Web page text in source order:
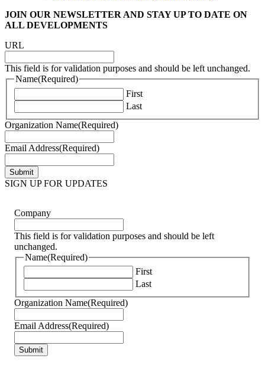
JOIN OUR NEWSLETTER AND STAY UP TO DATE ON
ALL DEVELOPMENTS
URL
This field is for validation purposes and should be left unchanged.
Name(Required)
First
Last
Organization Name(Required)
Email Address(Required)
SIGN UP FOR UPDATES
Company
This field is for validation purposes and should be left
unchanged.
Name(Required)
First
Last
Organization Name(Required)
Email Address(Required)